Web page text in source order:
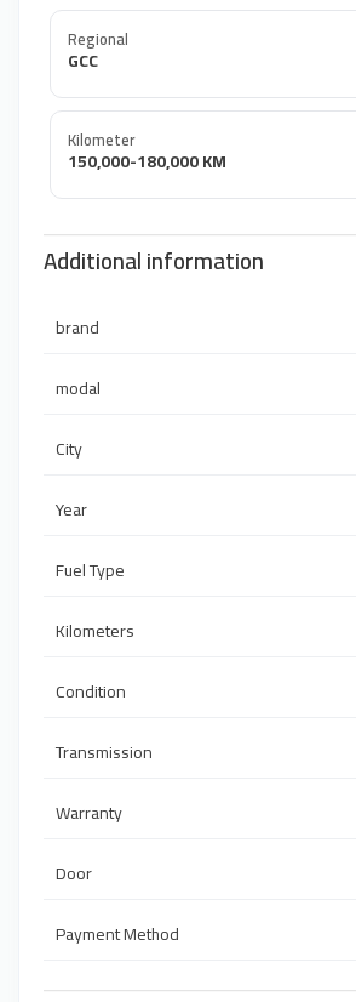
Regional
GCC
Kilometer
150,000-180,000 KM
Additional information
brand
modal
City
Year
Fuel Type
Kilometers
Condition
Transmission
Warranty
Door
Payment Method